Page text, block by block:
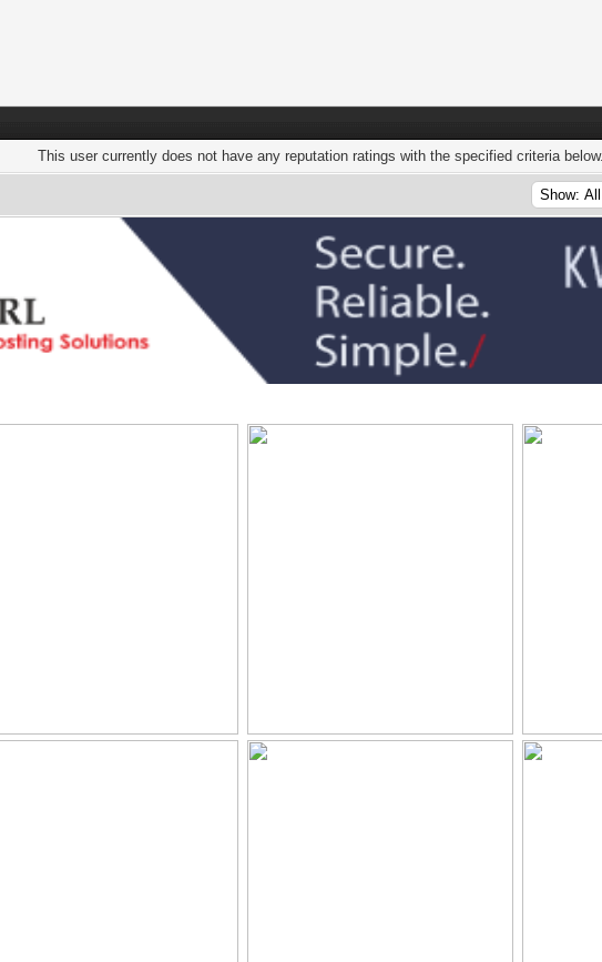
This user currently does not have any reputation ratings with the specified criteria below.